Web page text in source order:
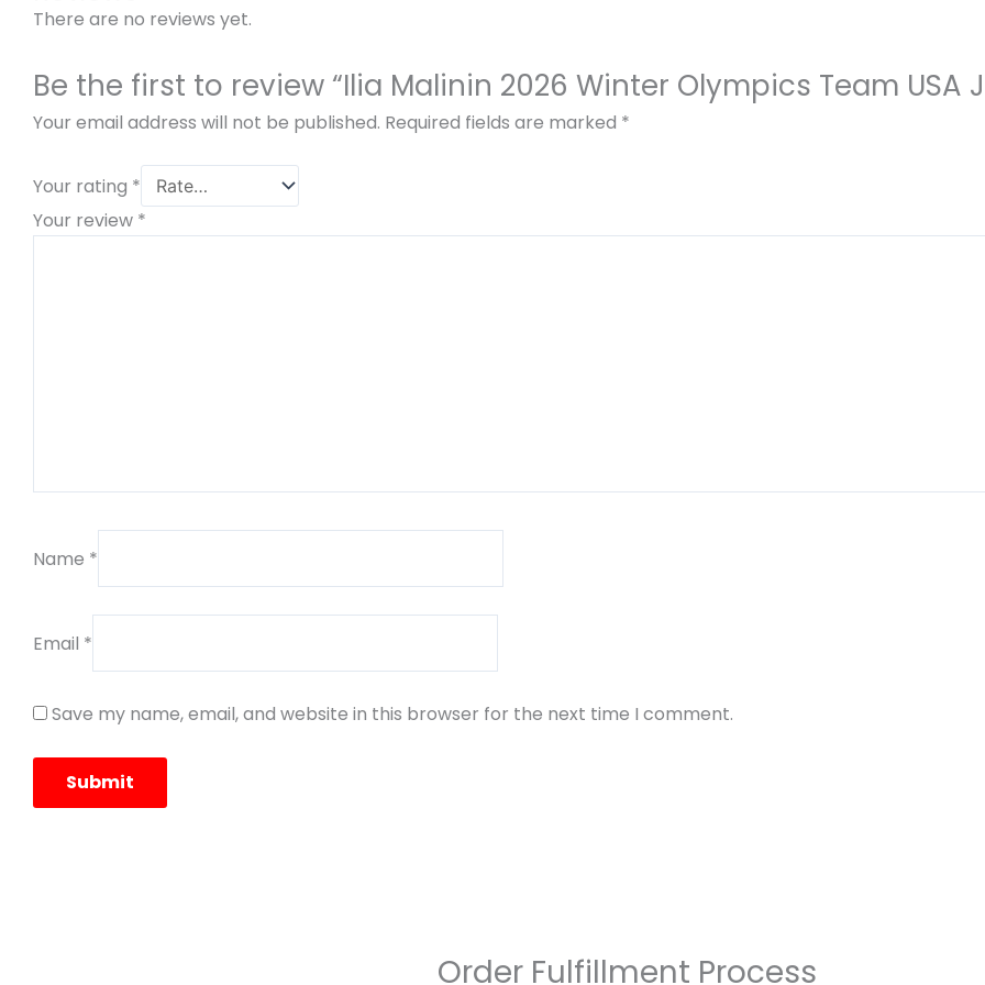
There are no reviews yet.
Be the first to review “Ilia Malinin 2026 Winter Olympics Team USA
Your email address will not be published. Required fields are marked *
Your rating *
Your review *
Name *
Email *
Save my name, email, and website in this browser for the next time I comment.
Order Fulfillment Process